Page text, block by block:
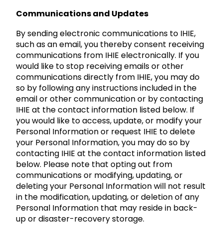
Communications and Updates
By sending electronic communications to IHIE,
such as an email, you thereby consent receiving
communications from IHIE electronically. If you
would like to stop receiving emails or other
communications directly from IHIE, you may do
so by following any instructions included in the
email or other communication or by contacting
IHIE at the contact information listed below. If
you would like to access, update, or modify your
Personal Information or request IHIE to delete
your Personal Information, you may do so by
contacting IHIE at the contact information listed
below. Please note that opting out from
communications or modifying, updating, or
deleting your Personal Information will not result
in the modification, updating, or deletion of any
Personal Information that may reside in back-
up or disaster-recovery storage.